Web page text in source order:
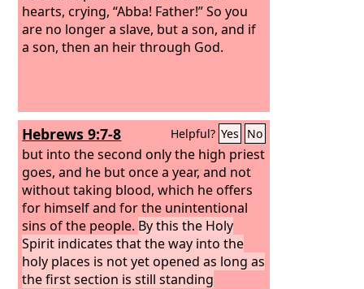
hearts, crying, “Abba! Father!” So you
are no longer a slave, but a son, and if
a son, then an heir through God.
Hebrews 9:7-8 Helpful? Yes No
but into the second only the high priest
goes, and he but once a year, and not
without taking blood, which he offers
for himself and for the unintentional
sins of the people. By this the Holy
Spirit indicates that the way into the
holy places is not yet opened as long as
the first section is still standing